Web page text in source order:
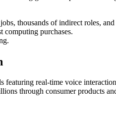
thousands of indirect roles,
computing purchases.
real-time voice
through consumer products